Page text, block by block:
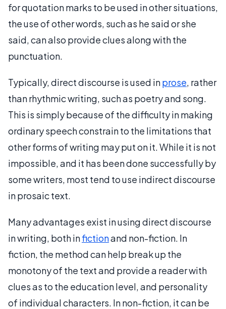
for quotation marks to be used in other situations,
the use of other words, such as he said or she
said, can also provide clues along with the
punctuation.
Typically, direct discourse is used inprose, rather
than rhythmic writing, such as poetry and song.
This is simply because of the difficulty in making
ordinary speech constrain to the limitations that
other forms of writing may put on it. While it is not
impossible, and it has been done successfully by
some writers, most tend to use indirect discourse
in prosaic text.
Many advantages exist in using direct discourse
in writing, both infictionand non-fiction. In
fiction, the method can help break up the
monotony of the text and provide a reader with
clues as to the education level, and personality
of individual characters. In non-fiction, it can be